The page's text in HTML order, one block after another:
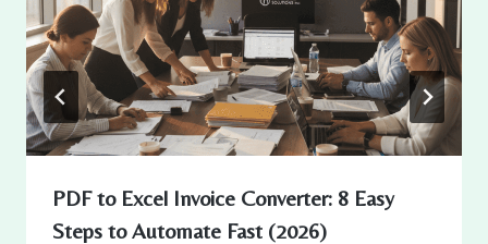
PDF to Excel Invoice Converter: 8 Easy
Steps to Automate Fast (2026)